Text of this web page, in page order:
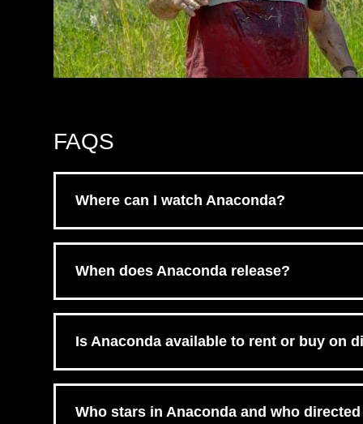
FAQS
Where can I watch Anaconda?
Anaconda is available on digital via Amazon
When does Anaconda release?
Anaconda released on February 10th, 2026, in
Is Anaconda available to rent or buy on
Yes, Anaconda is available to buy or rent on
by retailer. Check the retailer buttons above to
Who stars in Anaconda and who